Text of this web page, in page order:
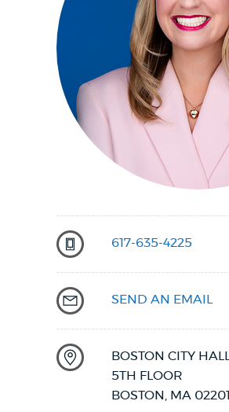
PUBLIC NOTICES
PAY AND APPLY
BUSINESS SUPPORT
CITY OF BOSTON NEWS
NEWSLETTERS
617-635-4225
SEND AN EMAIL
BOSTON CITY HALL
5TH FLOOR
BOSTON
MA 02201